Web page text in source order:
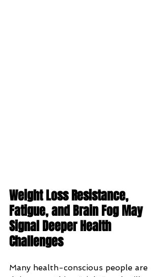
Weight Loss Resistance,
Fatigue, and Brain Fog May
Signal Deeper Health
Challenges
Many health-conscious people are